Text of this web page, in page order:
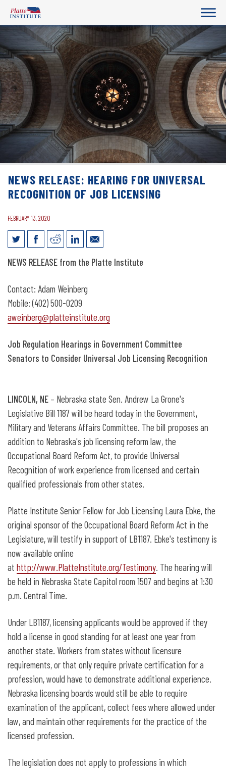
NEWS RELEASE: HEARING FOR UNIVERSAL
RECOGNITION OF JOB LICENSING
FEBRUARY 13, 2020
News Release: Hearing for Universal
NEWS RELEASE from the Platte Institute
Contact: Adam Weinberg
Mobile: (402) 500-0209
aweinberg@platteinstitute.org
Job Regulation Hearings in Government Committee
Senators to Consider Universal Job Licensing Recognition
LINCOLN, NE – Nebraska state Sen. Andrew La Grone's
Legislative Bill 1187 will be heard today in the Government,
Military and Veterans Affairs Committee. The bill proposes an
addition to Nebraska's job licensing reform law, the
Occupational Board Reform Act, to provide Universal
Recognition of work experience from licensed and certain
qualified professionals from other states.
Platte Institute Senior Fellow for Job Licensing Laura Ebke, the
original sponsor of the Occupational Board Reform Act in the
Legislature, will testify in support of LB1187. Ebke's testimony is
now available online
at http://www.PlatteInstitute.org/Testimony. The hearing will
be held in Nebraska State Capitol room 1507 and begins at 1:30
p.m. Central Time.
Under LB1187, licensing applicants would be approved if they
hold a license in good standing for at least one year from
another state. Workers from states without licensure
requirements, or that only require private certification for a
profession, would have to demonstrate additional experience.
Nebraska licensing boards would still be able to require
examination of the applicant, collect fees where allowed under
law, and maintain other requirements for the practice of the
licensed profession.
The legislation does not apply to professions in which